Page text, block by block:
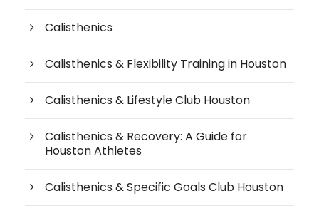
Calisthenics
Calisthenics & Flexibility Training in Houston
Calisthenics & Lifestyle Club Houston
Calisthenics & Recovery: A Guide for
Houston Athletes
Calisthenics & Specific Goals Club Houston